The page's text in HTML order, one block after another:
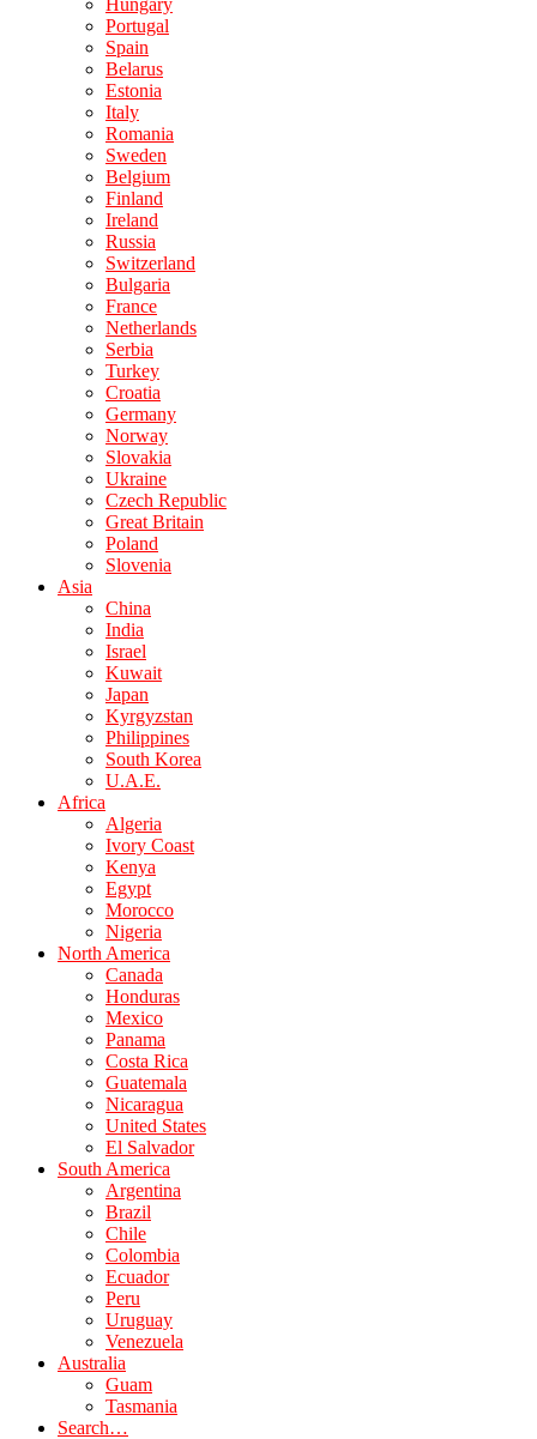
Hungary
Portugal
Spain
Belarus
Estonia
Italy
Romania
Sweden
Belgium
Finland
Ireland
Russia
Switzerland
Bulgaria
France
Netherlands
Serbia
Turkey
Croatia
Germany
Norway
Slovakia
Ukraine
Czech Republic
Great Britain
Poland
Slovenia
Asia
China
India
Israel
Kuwait
Japan
Kyrgyzstan
Philippines
South Korea
U.A.E.
Africa
Algeria
Ivory Coast
Kenya
Egypt
Morocco
Nigeria
North America
Canada
Honduras
Mexico
Panama
Costa Rica
Guatemala
Nicaragua
United States
El Salvador
South America
Argentina
Brazil
Chile
Colombia
Ecuador
Peru
Uruguay
Venezuela
Australia
Guam
Tasmania
Search…